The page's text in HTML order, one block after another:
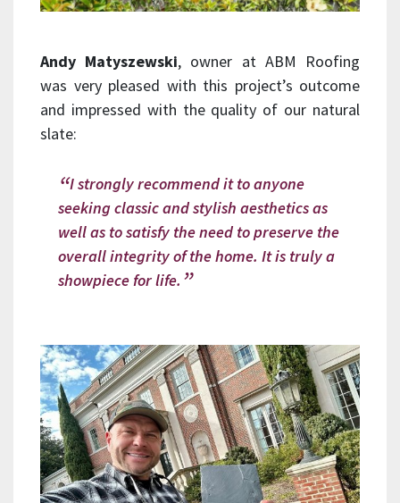
Andy Matyszewski, owner at ABM Roofing
was very pleased with this project’s outcome
and impressed with the quality of our natural
slate:
I strongly recommend it to anyone
seeking classic and stylish aesthetics as
well as to satisfy the need to preserve the
overall integrity of the home. It is truly a
showpiece for life.